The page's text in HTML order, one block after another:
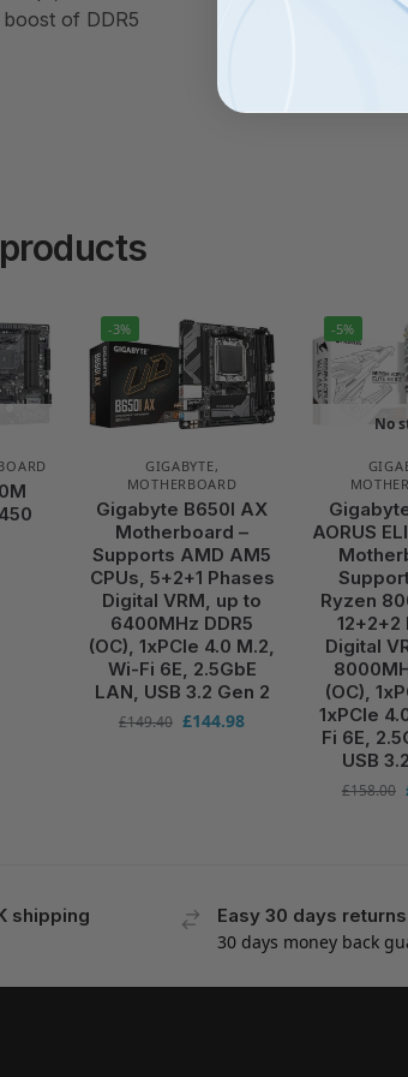
of DDR5
-3%
GIGABYTE,
MOTHERBOARD
Gigabyte B650I AX
Motherboard –
Supports AMD AM5
CPUs, 5+2+1 Phases
Digital VRM, up to
6400MHz DDR5
(OC), 1xPCIe 4.0 M.2,
Wi-Fi 6E, 2.5GbE
LAN, USB 3.2 Gen 2
£149.40 £144.98
-5%
No
AORUS
Ryzen
12+2+2
Digital
(OC),
1xPCIe
Fi 6E,
USB
£158.00
shipping
Easy 30 days returns
30 days money back